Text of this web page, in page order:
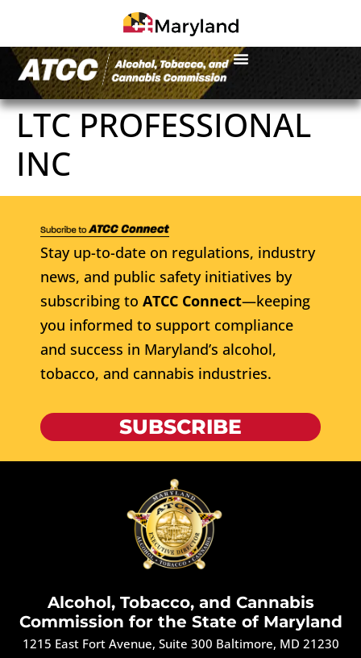
LTC PROFESSIONAL
INC
Stay up-to-date on regulations, industry
news, and public safety initiatives by
subscribing to ATCC Connect—keeping
you informed to support compliance
and success in Maryland’s alcohol,
tobacco, and cannabis industries.
SUBSCRIBE
Alcohol, Tobacco, and Cannabis
Commission for the State of Maryland
1215 East Fort Avenue, Suite 300 Baltimore, MD 21230